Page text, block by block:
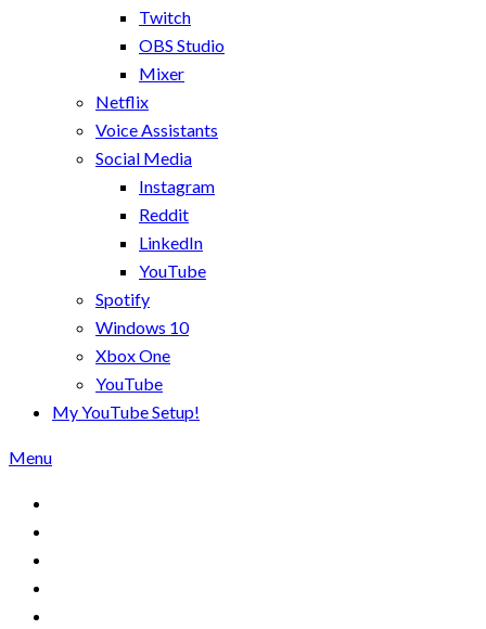
Twitch
OBS Studio
Mixer
Netflix
Voice Assistants
Social Media
Instagram
Reddit
LinkedIn
YouTube
Spotify
Windows 10
Xbox One
YouTube
My YouTube Setup!
Menu